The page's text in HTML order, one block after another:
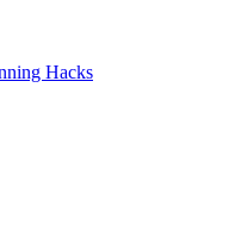
Hacks